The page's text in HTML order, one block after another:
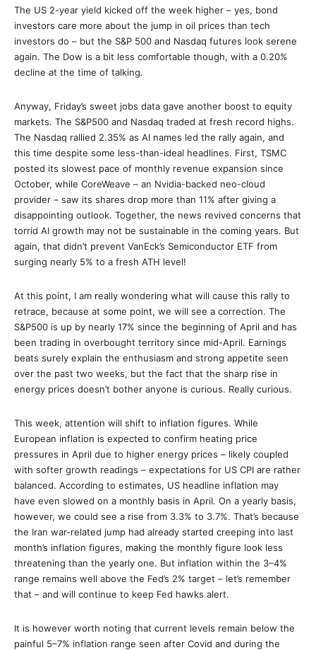
The US 2-year yield kicked off the week higher – yes, bond
investors care more about the jump in oil prices than tech
investors do – but the S&P 500 and Nasdaq futures look serene
again. The Dow is a bit less comfortable though, with a 0.20%
decline at the time of talking.
Anyway, Friday’s sweet jobs data gave another boost to equity
markets. The S&P500 and Nasdaq traded at fresh record highs.
The Nasdaq rallied 2.35% as AI names led the rally again, and
this time despite some less-than-ideal headlines. First, TSMC
posted its slowest pace of monthly revenue expansion since
October, while CoreWeave – an Nvidia-backed neo-cloud
provider – saw its shares drop more than 11% after giving a
disappointing outlook. Together, the news revived concerns that
torrid AI growth may not be sustainable in the coming years. But
again, that didn’t prevent VanEck’s Semiconductor ETF from
surging nearly 5% to a fresh ATH level!
At this point, I am really wondering what will cause this rally to
retrace, because at some point, we will see a correction. The
S&P500 is up by nearly 17% since the beginning of April and has
been trading in overbought territory since mid-April. Earnings
beats surely explain the enthusiasm and strong appetite seen
over the past two weeks, but the fact that the sharp rise in
energy prices doesn’t bother anyone is curious. Really curious.
This week, attention will shift to inflation figures. While
European inflation is expected to confirm heating price
pressures in April due to higher energy prices – likely coupled
with softer growth readings – expectations for US CPI are rather
balanced. According to estimates, US headline inflation may
have even slowed on a monthly basis in April. On a yearly basis,
however, we could see a rise from 3.3% to 3.7%. That’s because
the Iran war-related jump had already started creeping into last
month’s inflation figures, making the monthly figure look less
threatening than the yearly one. But inflation within the 3–4%
range remains well above the Fed’s 2% target – let’s remember
that – and will continue to keep Fed hawks alert.
It is however worth noting that current levels remain below the
painful 5–7% inflation range seen after Covid and during the